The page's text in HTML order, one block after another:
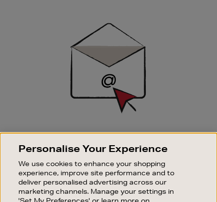
SIGN UP FOR EMAIL
Good things happen to those who sign up. Stay up to
sale events.
SUBSCRIBE
Personalise Your Experience
We use cookies to enhance your shopping
experience, improve site performance and to
deliver personalised advertising across our
marketing channels. Manage your settings in